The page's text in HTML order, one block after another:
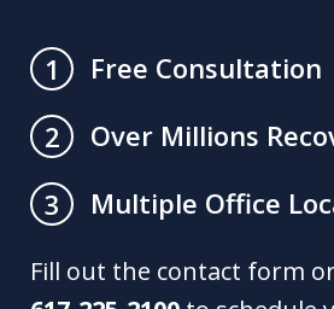
1
Free Consultation
2
Over Millions
3
Multiple Office
Fill out the contact form